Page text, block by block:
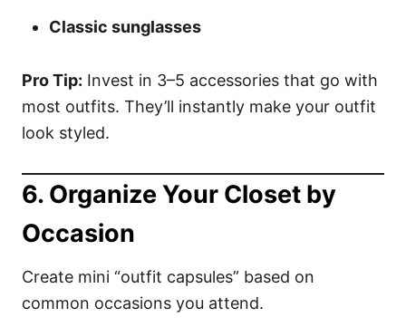
Classic sunglasses
Pro Tip: Invest in 3–5 accessories that go with
most outfits. They’ll instantly make your outfit
look styled.
6. Organize Your Closet by
Occasion
Create mini “outfit capsules” based on
common occasions you attend.